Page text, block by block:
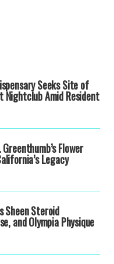
Seeks Site of
Nightclub Amid Resident
Flower
Legacy
Sheen Steroid
and Olympia Physique